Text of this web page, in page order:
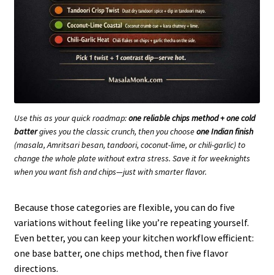
Use this as your quick roadmap:one reliable chips method + one cold
battergives you the classic crunch, then you chooseone Indian finish
(masala, Amritsari besan, tandoori, coconut-lime, or chili-garlic) to
change the whole plate without extra stress. Save it for weeknights
when you want fish and chips—just with smarter flavor.
Because those categories are flexible, you can do five
variations without feeling like you’re repeating yourself.
Even better, you can keep your kitchen workflow efficient:
one base batter, one chips method, then five flavor
directions.